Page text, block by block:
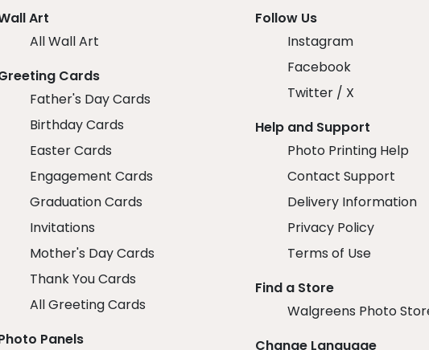
Art
All Wall Art
Cards
Father's Day Cards
Birthday Cards
Easter Cards
Engagement Cards
Graduation Cards
Invitations
Mother's Day Cards
Thank You Cards
All Greeting Cards
Panels
Follow Us
Instagram
Facebook
Twitter / X
Help and Support
Photo Printing Help
Contact Support
Delivery Information
Privacy Policy
Terms of Use
Find a Store
Walgreens Photo
Change Language